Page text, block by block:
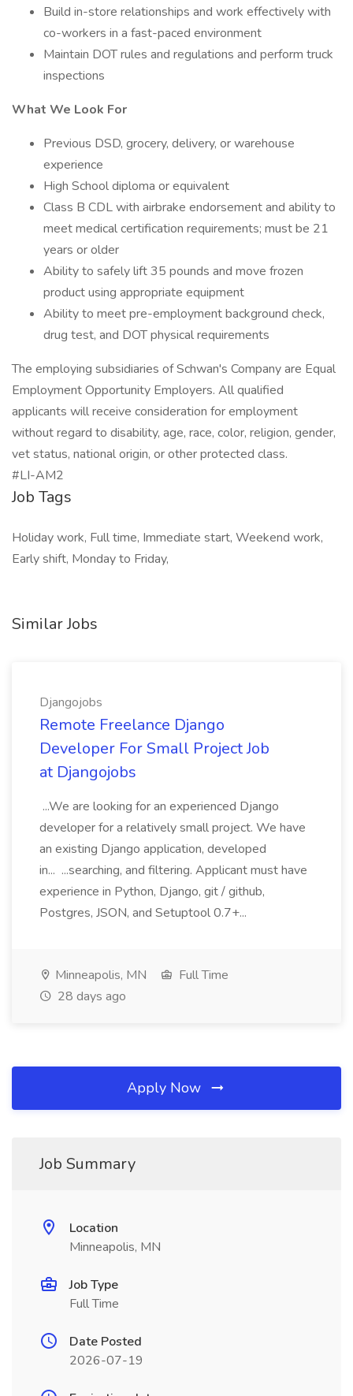
Build in-store relationships and work effectively with
co-workers in a fast-paced environment
Maintain DOT rules and regulations and perform truck
inspections
What We Look For
Previous DSD, grocery, delivery, or warehouse
experience
High School diploma or equivalent
Class B CDL with airbrake endorsement and ability to
meet medical certification requirements; must be 21
years or older
Ability to safely lift 35 pounds and move frozen
product using appropriate equipment
Ability to meet pre-employment background check,
drug test, and DOT physical requirements
The employing subsidiaries of Schwan's Company are Equal
Employment Opportunity Employers. All qualified
applicants will receive consideration for employment
without regard to disability, age, race, color, religion, gender,
vet status, national origin, or other protected class.
#LI-AM2
Job Tags
Holiday work, Full time, Immediate start, Weekend work,
Early shift, Monday to Friday,
Similar Jobs
Djangojobs
Remote Freelance Django
Developer For Small Project Job
at Djangojobs
...We are looking for an experienced Django
developer for a relatively small project. We have
an existing Django application, developed
in... ...searching, and filtering. Applicant must have
experience in Python, Django, git / github,
Postgres, JSON, and Setuptool 0.7+...
Minneapolis, MN
Full Time
28 days ago
Apply Now
Job Summary
Location
Minneapolis, MN
Job Type
Full Time
Date Posted
2026-07-19